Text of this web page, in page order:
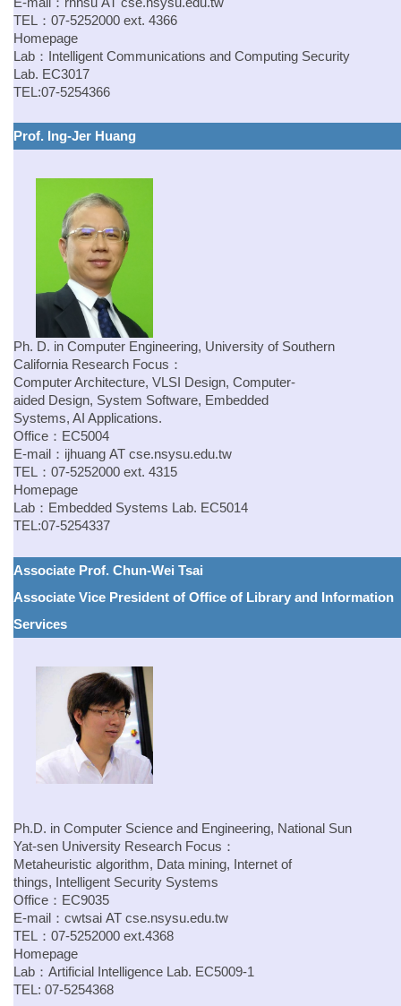
TEL：07-5252000 ext. 4366
Homepage
Lab： Intelligent Communications and Computing Security
Lab. EC3017
TEL:07-5254366
Prof. Ing-Jer Huang
Ph. D. in Computer Engineering, University of Southern
California Research Focus：
Computer Architecture, VLSI Design, Computer-
aided Design, System Software, Embedded
Systems, AI Applications.
Office：EC5004
E-mail： ijhuang AT cse.nsysu.edu.tw
TEL：07-5252000 ext. 4315
Homepage
Lab： Embedded Systems Lab. EC5014
TEL:07-5254337
Associate Prof. Chun-Wei Tsai
Associate Vice President of Office of Library and Information
Services
Ph.D. in Computer Science and Engineering, National Sun
Yat-sen University Research Focus：
Metaheuristic algorithm, Data mining, Internet of
things, Intelligent Security Systems
Office：EC9035
E-mail： cwtsai AT cse.nsysu.edu.tw
TEL：07-5252000 ext.4368
Homepage
Lab： Artificial Intelligence Lab. EC5009-1
TEL: 07-5254368